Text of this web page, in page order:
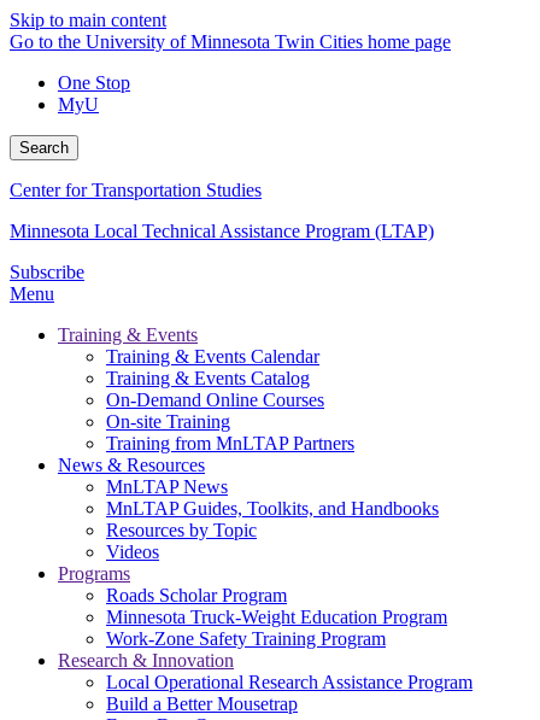
Skip to main content
Go to the University of Minnesota Twin Cities home page
One Stop
MyU
Search
Center for Transportation Studies
Minnesota Local Technical Assistance Program (LTAP)
Subscribe
Menu
Training & Events
Training & Events Calendar
Training & Events Catalog
On-Demand Online Courses
On-site Training
Training from MnLTAP Partners
News & Resources
MnLTAP News
MnLTAP Guides, Toolkits, and Handbooks
Resources by Topic
Videos
Programs
Roads Scholar Program
Minnesota Truck-Weight Education Program
Work-Zone Safety Training Program
Research & Innovation
Local Operational Research Assistance Program
Build a Better Mousetrap